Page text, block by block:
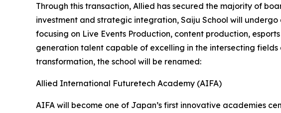
Through this transaction, Allied has secured the majority of
investment and strategic integration, Saiju School will
focusing on Live Events Production, content production,
generation talent capable of excelling in the intersecting
transformation, the school will be renamed:
Allied International Futuretech Academy (AIFA)
AIFA will become one of Japan’s first innovative academies